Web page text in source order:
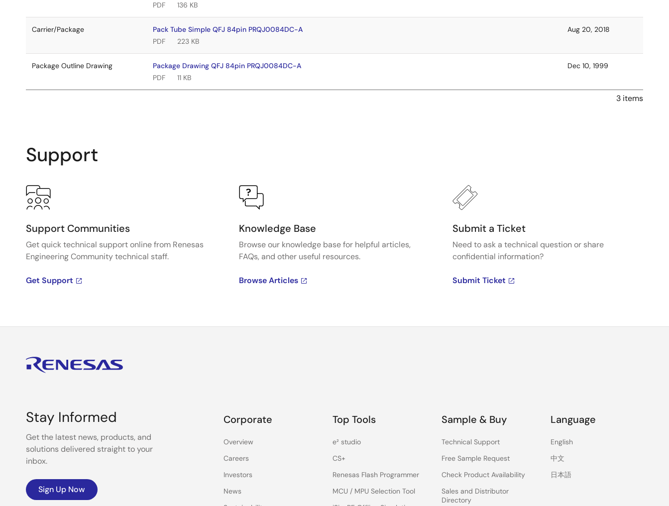
PDF
136 KB
Carrier/Package
Pack Tube Simple QFJ 84pin PRQJ0084DC-A
PDF
223 KB
Aug 20, 2018
Package Outline Drawing
Package Drawing QFJ 84pin PRQJ0084DC-A
PDF
11 KB
Dec 10, 1999
3 items
Support
Support Communities
Get quick technical support online from Renesas
Engineering Community technical staff.
Get Support
Knowledge Base
Browse our knowledge base for helpful articles,
FAQs, and other useful resources.
Browse Articles
Submit a Ticket
Need to ask a technical question or share
confidential information?
Submit Ticket
Stay Informed
Get the latest news, products, and
solutions delivered straight to your
inbox.
Sign Up Now
Corporate
Overview
Careers
Investors
News
Top Tools
e² studio
CS+
Renesas Flash Programmer
MCU / MPU Selection Tool
Sample & Buy
Technical Support
Free Sample Request
Check Product Availability
Sales and Distributor
Directory
Language
English
中文
日本語